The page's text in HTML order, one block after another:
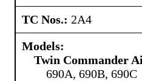
TC Nos.: 2A4
Models:
Twin Commander
690A, 690B, 690C